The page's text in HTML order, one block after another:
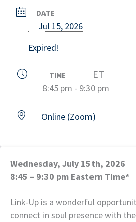
DATE
Jul 15, 2026
Expired!
TIME ET
8:45 pm - 9:30 pm
Online (Zoom)
Wednesday, July 15th, 2026
8:45 – 9:30 pm Eastern Time*
Link-Up is a wonderful
connect in soul presence with